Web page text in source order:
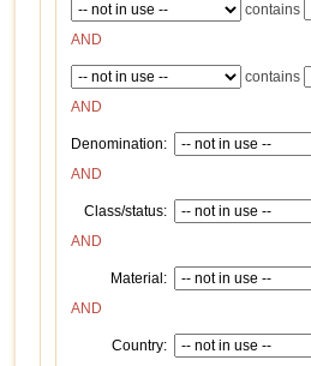
contains
AND
contains
AND
Denomination:
AND
Class/status:
AND
Material:
AND
Country: